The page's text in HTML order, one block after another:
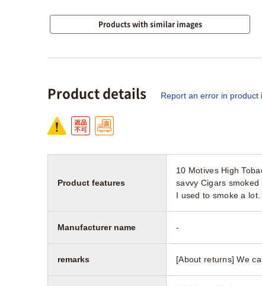
Products with similar images
Product details Report an error in product
Product features
10 Motives High
savvy Cigars smoked
I used to smoke a
Manufacturer name -
remarks [About returns] We